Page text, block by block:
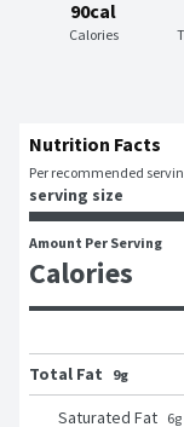
90cal
Calories
Nutrition Facts
Per recommended
serving size
Amount Per Serving
Calories
Total Fat
9g
Saturated Fat 6g